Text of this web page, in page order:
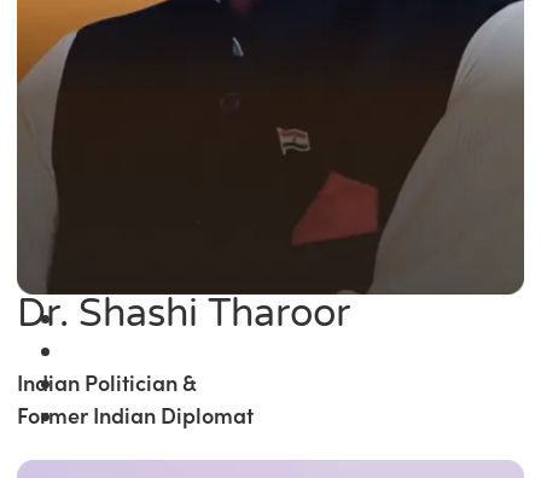
Dr. Shashi Tharoor
Indian Politician &
Former Indian Diplomat